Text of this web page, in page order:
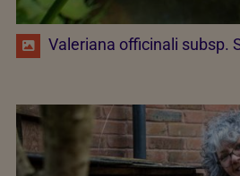
Valeriana officinali subsp.